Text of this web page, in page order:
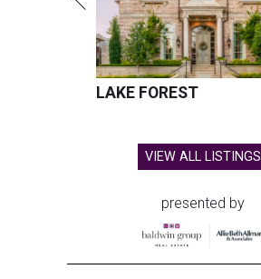
LAKE FOREST
VIEW ALL LISTINGS
presented by